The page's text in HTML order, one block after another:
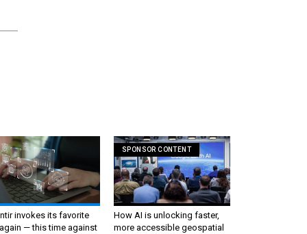
invokes its favorite
— this time against
SPONSOR CONTENT
How AI is unlocking faster,
more accessible geospatial